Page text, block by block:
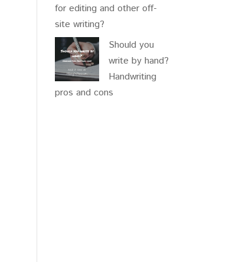
for editing and other off-
site writing?
Should you
write by hand?
Handwriting
pros and cons